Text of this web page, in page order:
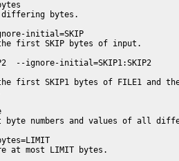
bytes.
initial=SKIP
first SKIP bytes of input.
--ignore-initial=SKIP1:SKIP2
first SKIP1 bytes of FILE1 and
byte numbers and values of all
at most LIMIT bytes.